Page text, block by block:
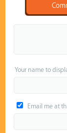
Your name to
Email me at